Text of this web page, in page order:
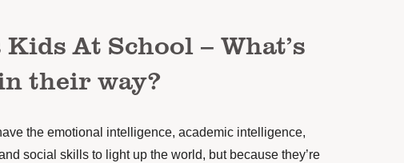
At School – What’s
their way?
the emotional intelligence, academic intelligence,
social skills to light up the world, but because they’re